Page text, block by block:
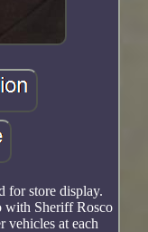
for store display.
with Sheriff Rosco
vehicles at each